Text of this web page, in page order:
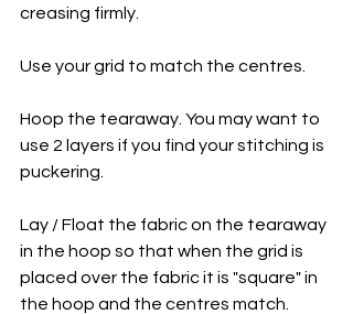
creasing firmly.
Use your grid to match the centres.
Hoop the tearaway. You may want to
use 2 layers if you find your stitching is
puckering.
Lay / Float the fabric on the tearaway
in the hoop so that when the grid is
placed over the fabric it is "square" in
the hoop and the centres match.